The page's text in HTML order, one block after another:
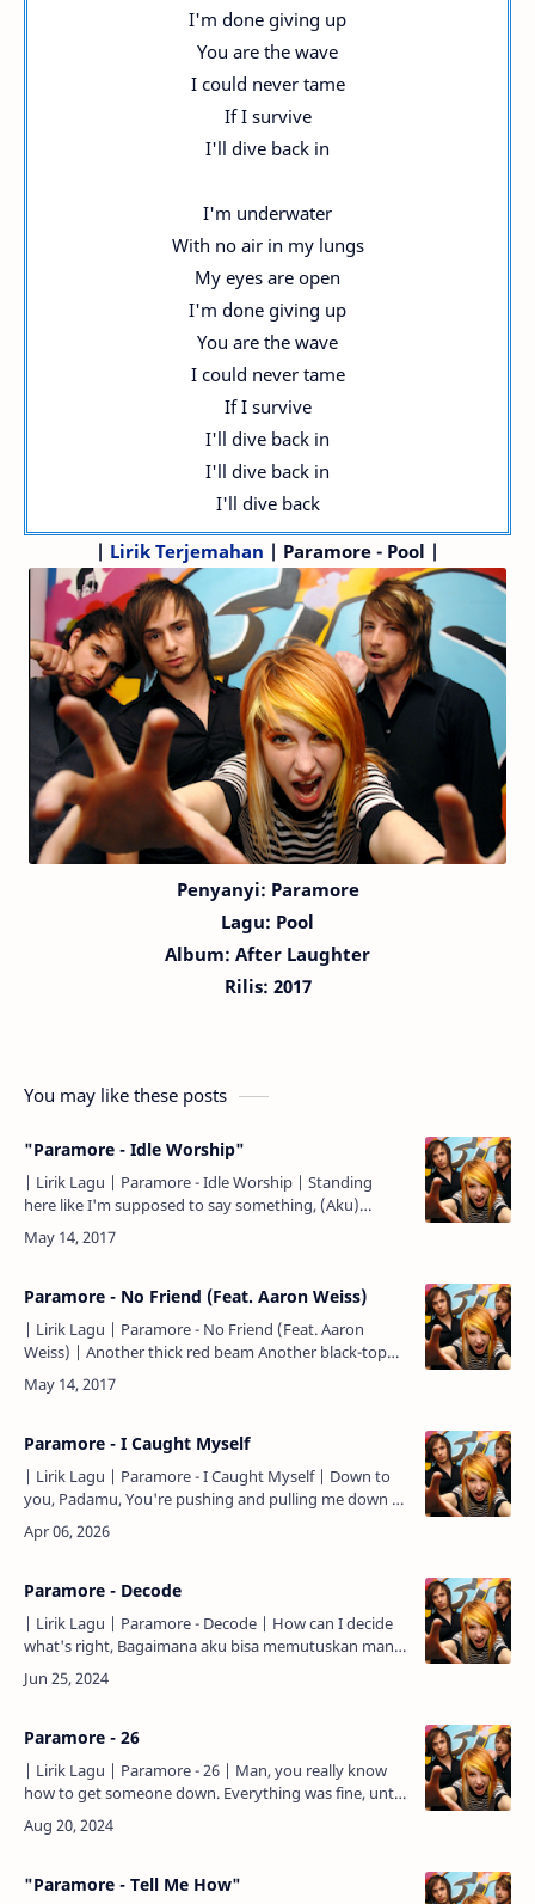
I'm done giving up
You are the wave
I could never tame
If I survive
I'll dive back in
I'm underwater
With no air in my lungs
My eyes are open
I'm done giving up
You are the wave
I could never tame
If I survive
I'll dive back in
I'll dive back in
I'll dive back
| Lirik Terjemahan | Paramore - Pool |
Penyanyi: Paramore
Lagu: Pool
Album: After Laughter
Rilis: 2017
You may like these posts
"Paramore - Idle Worship"
| Lirik Lagu | Paramore - Idle Worship | Standing
here like I'm supposed to say something, (Aku)
berdiri di sini seakan harus mengatakan sesuatu,
Don't hold y…
Paramore - No Friend (Feat. Aaron Weiss)
| Lirik Lagu | Paramore - No Friend (Feat. Aaron
Weiss) | Another thick red beam Another black-top
town Another misspelled band burning their own
houses down …
Paramore - I Caught Myself
| Lirik Lagu | Paramore - I Caught Myself | Down to
you, Padamu, You're pushing and pulling me down to
you, Kau mendorong dan menariku padamu, But I
don't know…
Paramore - Decode
| Lirik Lagu | Paramore - Decode | How can I decide
what's right, Bagaimana aku bisa memutuskan mana
yang benar, When you're clouding up my mind? Saat
kau meng…
Paramore - 26
| Lirik Lagu | Paramore - 26 | Man, you really know
how to get someone down. Everything was fine, until
you came around, And I've been chasing after
dreamers i…
"Paramore - Tell Me How"